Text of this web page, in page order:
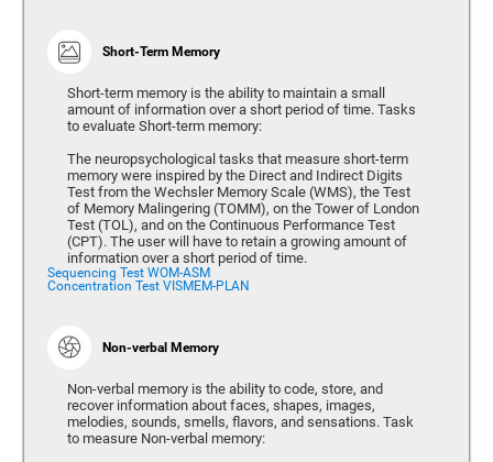
Short-Term Memory
Short-term memory is the ability to maintain a small
amount of information over a short period of time. Tasks
to evaluate Short-term memory:
The neuropsychological tasks that measure short-term
memory were inspired by the Direct and Indirect Digits
Test from the Wechsler Memory Scale (WMS), the Test
of Memory Malingering (TOMM), on the Tower of London
Test (TOL), and on the Continuous Performance Test
(CPT). The user will have to retain a growing amount of
information over a short period of time.
Sequencing Test WOM-ASM
Concentration Test VISMEM-PLAN
Non-verbal Memory
Non-verbal memory is the ability to code, store, and
recover information about faces, shapes, images,
melodies, sounds, smells, flavors, and sensations. Task
to measure Non-verbal memory: